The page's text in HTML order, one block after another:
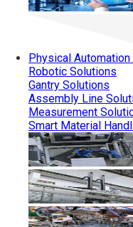
Physical Automation
Robotic Solutions
Gantry Solutions
Assembly Line
Measurement
Smart Material